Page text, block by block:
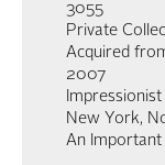
3055
Private
Acquired
2007
New York,
An Important